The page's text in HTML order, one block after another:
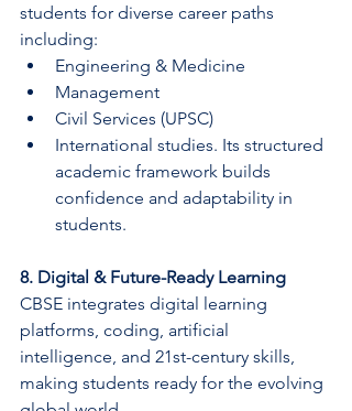
students for diverse career paths
including:
Engineering & Medicine
Management
Civil Services (UPSC)
International studies. Its structured
academic framework builds
confidence and adaptability in
students.
8. Digital & Future-Ready Learning
CBSE integrates digital learning
platforms, coding, artificial
intelligence, and 21st-century skills,
making students ready for the evolving